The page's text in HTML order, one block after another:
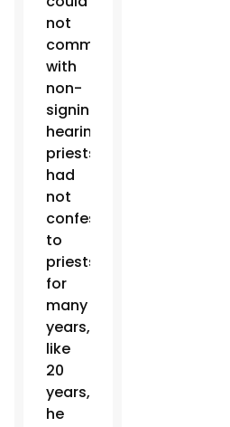
not
communicate
with
non-
signing
hearing
priests,
had
not
confessed
to
priests
for
many
years,
like
20
years,”
he